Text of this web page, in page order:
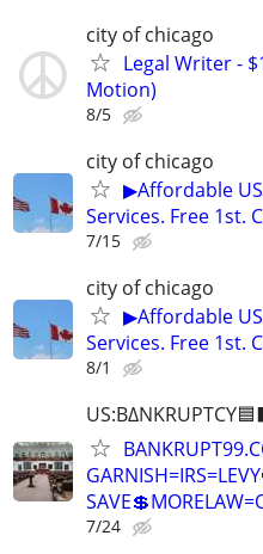
city of chicago
Legal Writer -
Motion)
8/5
city of chicago
▶Affordable
Services. Free 1st.
7/15
city of chicago
▶Affordable
Services. Free 1st.
8/1
7/24